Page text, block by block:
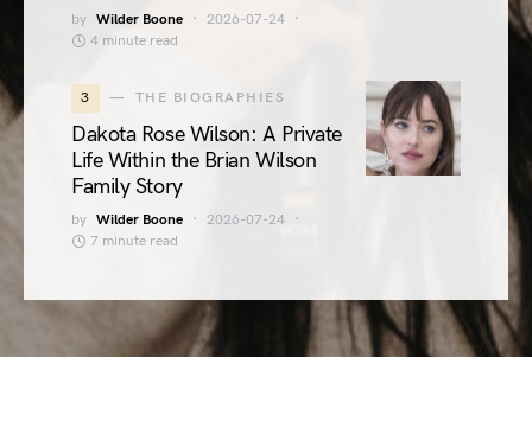
by Wilder Boone
2026-07-24
4 minute read
3 THE BIOGRAPHIES
Dakota Rose Wilson: A Private
Life Within the Brian Wilson
Family Story
by Wilder Boone
2026-07-24
7 minute read